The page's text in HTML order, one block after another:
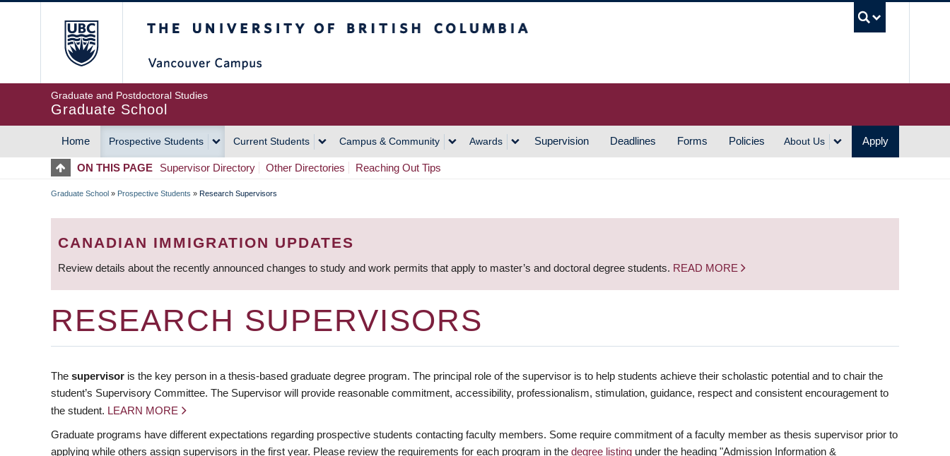
Graduate and Postdoctoral Studies
Graduate School
MAIN
NAVIGATION
Home Prospective Students Current Students Campus & Community Awards Supervision Deadlines Forms Policies About Us Apply
ON THIS PAGE Supervisor Directory Other Directories Reaching Out Tips
BREADCRUMB
Graduate School » Prospective Students » Research Supervisors
CANADIAN IMMIGRATION UPDATES
Review details about the recently announced changes to study and work permits that apply to master’s and doctoral degree students. READ MORE
RESEARCH SUPERVISORS
The supervisor is the key person in a thesis-based graduate degree program. The principal role of the supervisor is to help students achieve their scholastic potential and to chair the
student’s Supervisory Committee. The Supervisor will provide reasonable commitment, accessibility, professionalism, stimulation, guidance, respect and consistent encouragement to
the student. LEARN MORE
Graduate programs have different expectations regarding prospective students contacting faculty members. Some require commitment of a faculty member as thesis supervisor prior to
applying while others assign supervisors in the first year. Please review the requirements for each program in the degree listing under the heading "Admission Information &